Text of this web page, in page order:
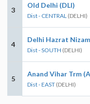
3
Old Delhi (DLI)
Dist - CENTRAL (DELHI)
4
Delhi Hazrat
Dist - SOUTH (DELHI)
5
Anand Vihar Trm
Dist - EAST (DELHI)